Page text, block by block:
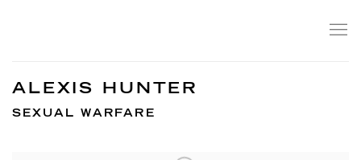
ALEXIS HUNTER
SEXUAL WARFARE